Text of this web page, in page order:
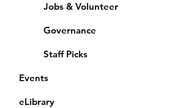
Jobs & Volunteer
Governance
Staff Picks
Events
eLibrary